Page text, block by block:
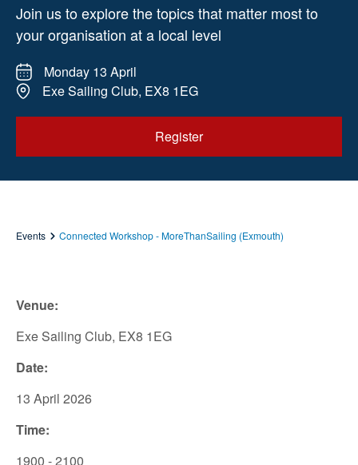
Join us to explore the topics that matter most to
your organisation at a local level
Monday 13 April
Exe Sailing Club, EX8 1EG
Register
Events Connected Workshop - MoreThanSailing (Exmouth)
Venue:
Exe Sailing Club, EX8 1EG
Date:
13 April 2026
Time:
1900 - 2100